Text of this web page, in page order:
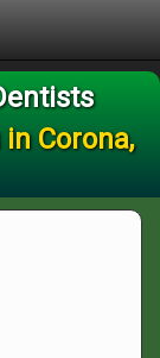
Corona,